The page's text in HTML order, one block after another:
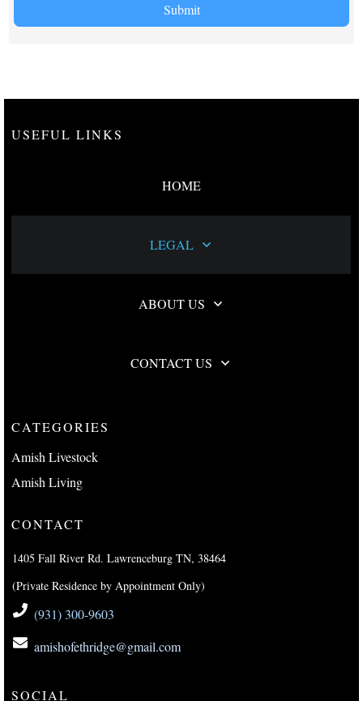
Submit
USEFUL LINKS
HOME
LEGAL
ABOUT US
CONTACT US
CATEGORIES
Amish Livestock
Amish Living
CONTACT
1405 Fall River Rd. Lawrenceburg TN, 38464
(Private Residence by Appointment Only)
(931) 300-9603
amishofethridge@gmail.com
SOCIAL